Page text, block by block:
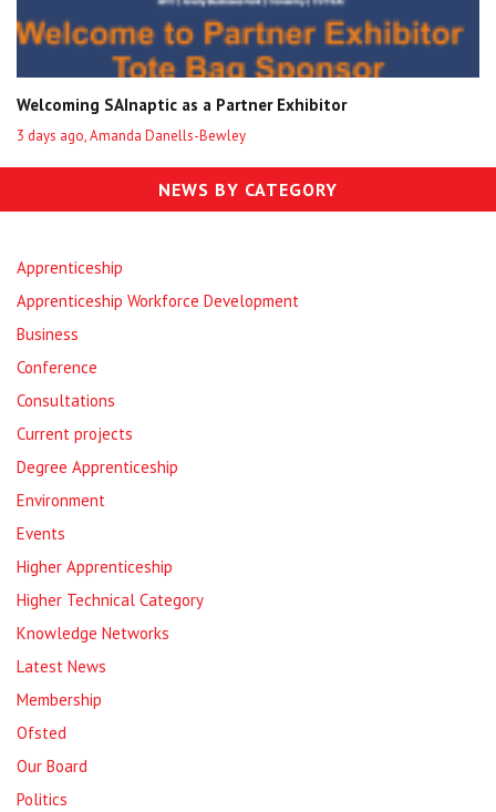
Welcoming SAInaptic as a Partner Exhibitor
3 days ago, Amanda Danells-Bewley
NEWS BY CATEGORY
Apprenticeship
Apprenticeship Workforce Development
Business
Conference
Consultations
Current projects
Degree Apprenticeship
Environment
Events
Higher Apprenticeship
Higher Technical Category
Knowledge Networks
Latest News
Membership
Ofsted
Our Board
Politics